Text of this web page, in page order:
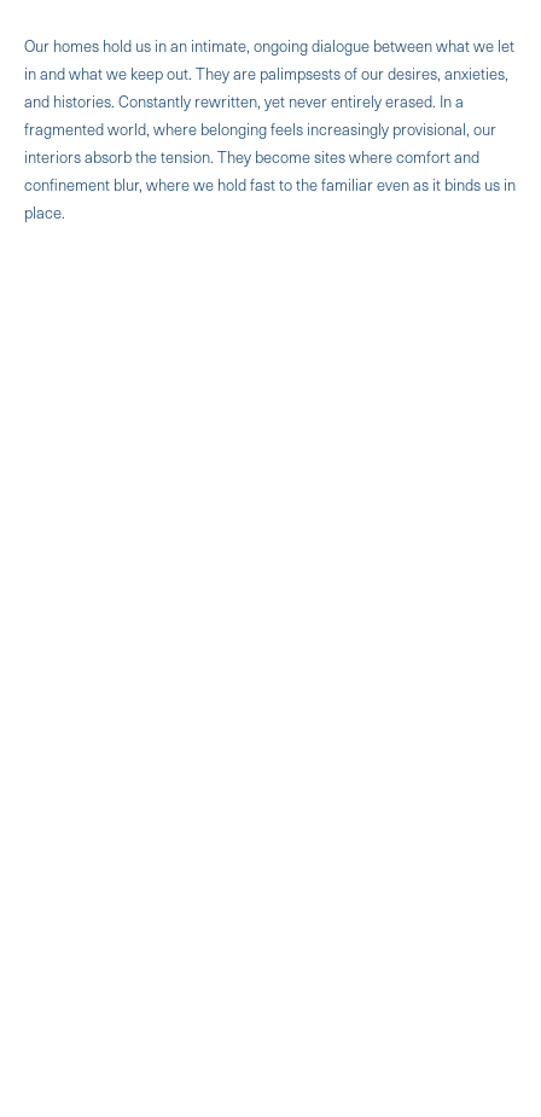
Our homes hold us in an intimate, ongoing dialogue between what we let
in and what we keep out. They are palimpsests of our desires, anxieties,
and histories. Constantly rewritten, yet never entirely erased. In a
fragmented world, where belonging feels increasingly provisional, our
interiors absorb the tension. They become sites where comfort and
confinement blur, where we hold fast to the familiar even as it binds us in
place.